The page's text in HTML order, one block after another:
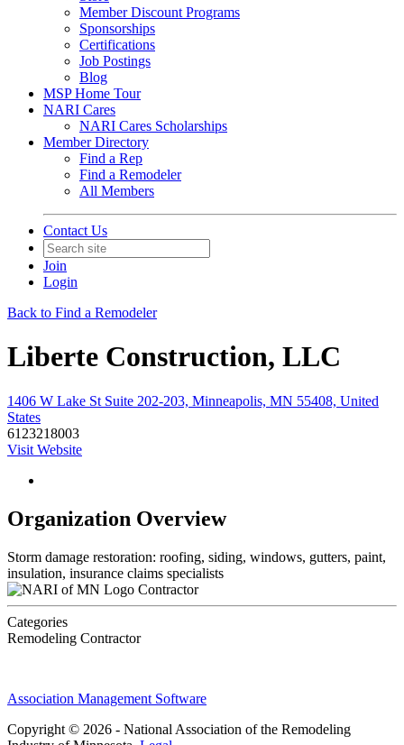
Member Discount Programs
Sponsorships
Certifications
Job Postings
Blog
MSP Home Tour
NARI Cares
NARI Cares Scholarships
Member Directory
Find a Rep
Find a Remodeler
All Members
Contact Us
Join
Login
Back to Find a Remodeler
Liberte Construction, LLC
1406 W Lake St Suite 202-203, Minneapolis, MN 55408, United
States
6123218003
Visit Website
Organization Overview
Storm damage restoration: roofing, siding, windows, gutters, paint,
insulation, insurance claims specialists
Contractor
Categories
Remodeling Contractor
Association Management Software
Copyright © 2026 - National Association of the Remodeling